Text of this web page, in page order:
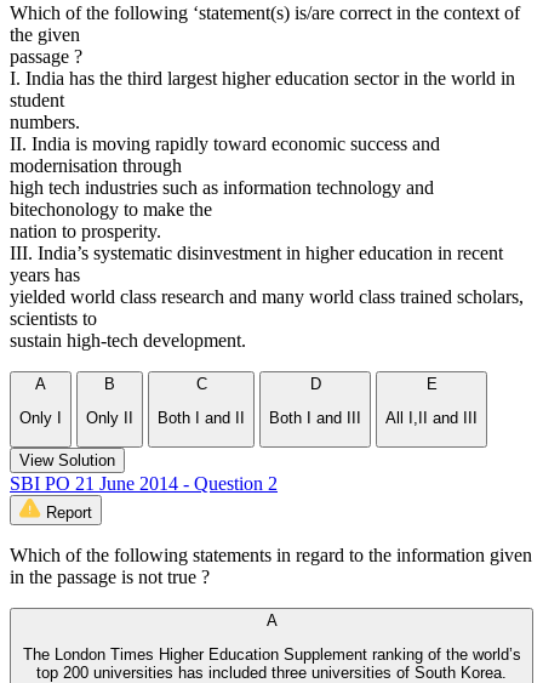
Which of the following ‘statement(s) is/are correct in the context of
the given
passage ?
I. India has the third largest higher education sector in the world in
student
numbers.
II. India is moving rapidly toward economic success and
modernisation through
high tech industries such as information technology and
bitechonology to make the
nation to prosperity.
III. India’s systematic disinvestment in higher education in recent
years has
yielded world class research and many world class trained scholars,
scientists to
sustain high-tech development.
A
Only I
B
Only II
C
Both I and II
D
Both I and III
E
All I,II and III
View Solution
SBI PO 21 June 2014 - Question 2
Report
Which of the following statements in regard to the information given
in the passage is not true ?
A
The London Times Higher Education Supplement ranking of the world’s
top 200 universities has included three universities of South Korea.